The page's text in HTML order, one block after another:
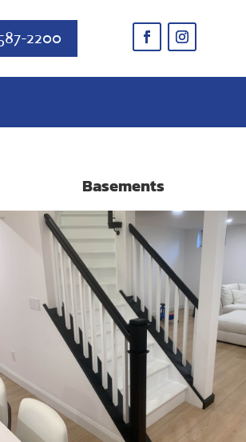
2200
Basements